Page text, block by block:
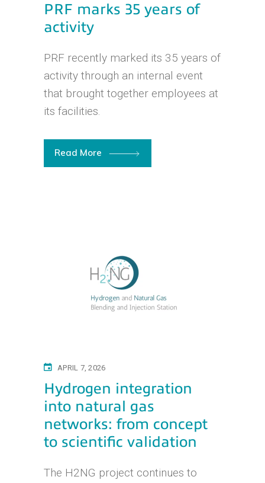
PRF marks 35 years of
activity
PRF recently marked its 35 years of
activity through an internal event
that brought together employees at
its facilities.
Read More
APRIL 7, 2026
Hydrogen integration
into natural gas
networks: from concept
to scientific validation
The H2NG project continues to